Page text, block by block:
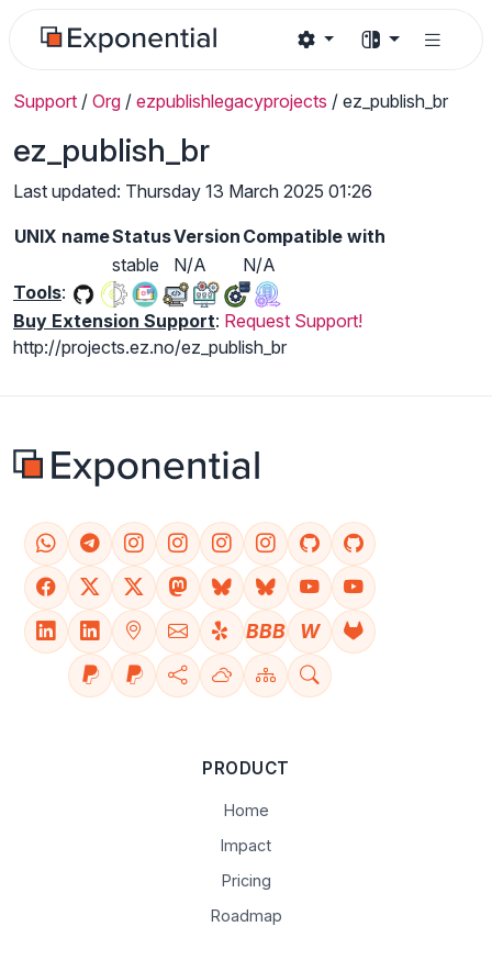
Support / Org / ezpublishlegacyprojects / ez_publish_br
ez_publish_br
Last updated: Thursday 13 March 2025 01:26
UNIX nameStatusVersion Compatible with
stable
N/A
N/A
Tools:
Buy Extension Support: Request Support!
http://projects.ez.no/ez_publish_br
BBB W
PRODUCT
Home
Impact
Pricing
Roadmap